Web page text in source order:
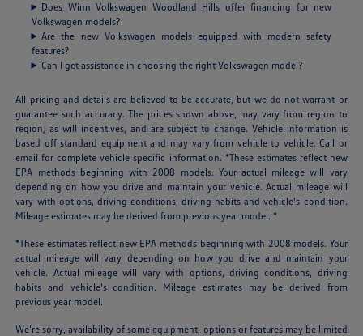
Does Winn Volkswagen Woodland Hills offer financing for new
Volkswagen models?
Are the new Volkswagen models equipped with modern safety
features?
Can I get assistance in choosing the right Volkswagen model?
All pricing and details are believed to be accurate, but we do not warrant or
guarantee such accuracy. The prices shown above, may vary from region to
region, as will incentives, and are subject to change. Vehicle information is
based off standard equipment and may vary from vehicle to vehicle. Call or
email for complete vehicle specific information. *These estimates reflect new
EPA methods beginning with 2008 models. Your actual mileage will vary
depending on how you drive and maintain your vehicle. Actual mileage will
vary with options, driving conditions, driving habits and vehicle's condition.
Mileage estimates may be derived from previous year model. *
*These estimates reflect new EPA methods beginning with 2008 models. Your
actual mileage will vary depending on how you drive and maintain your
vehicle. Actual mileage will vary with options, driving conditions, driving
habits and vehicle's condition. Mileage estimates may be derived from
previous year model.
We’re sorry, availability of some equipment, options or features may be limited